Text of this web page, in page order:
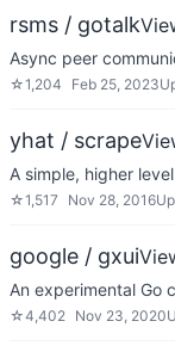
rsms / gotalk
Async peer
☆1,204 Feb 25, 2023
yhat / scrape
A simple, higher
☆1,517 Nov 28, 2016
google / gxui
An experimental Go
☆4,402 Nov 23, 2020